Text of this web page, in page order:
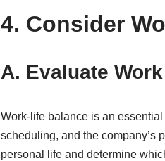
4. Consider
A. Evaluate
Work-life balance is an
scheduling, and the company’s
personal life and determine